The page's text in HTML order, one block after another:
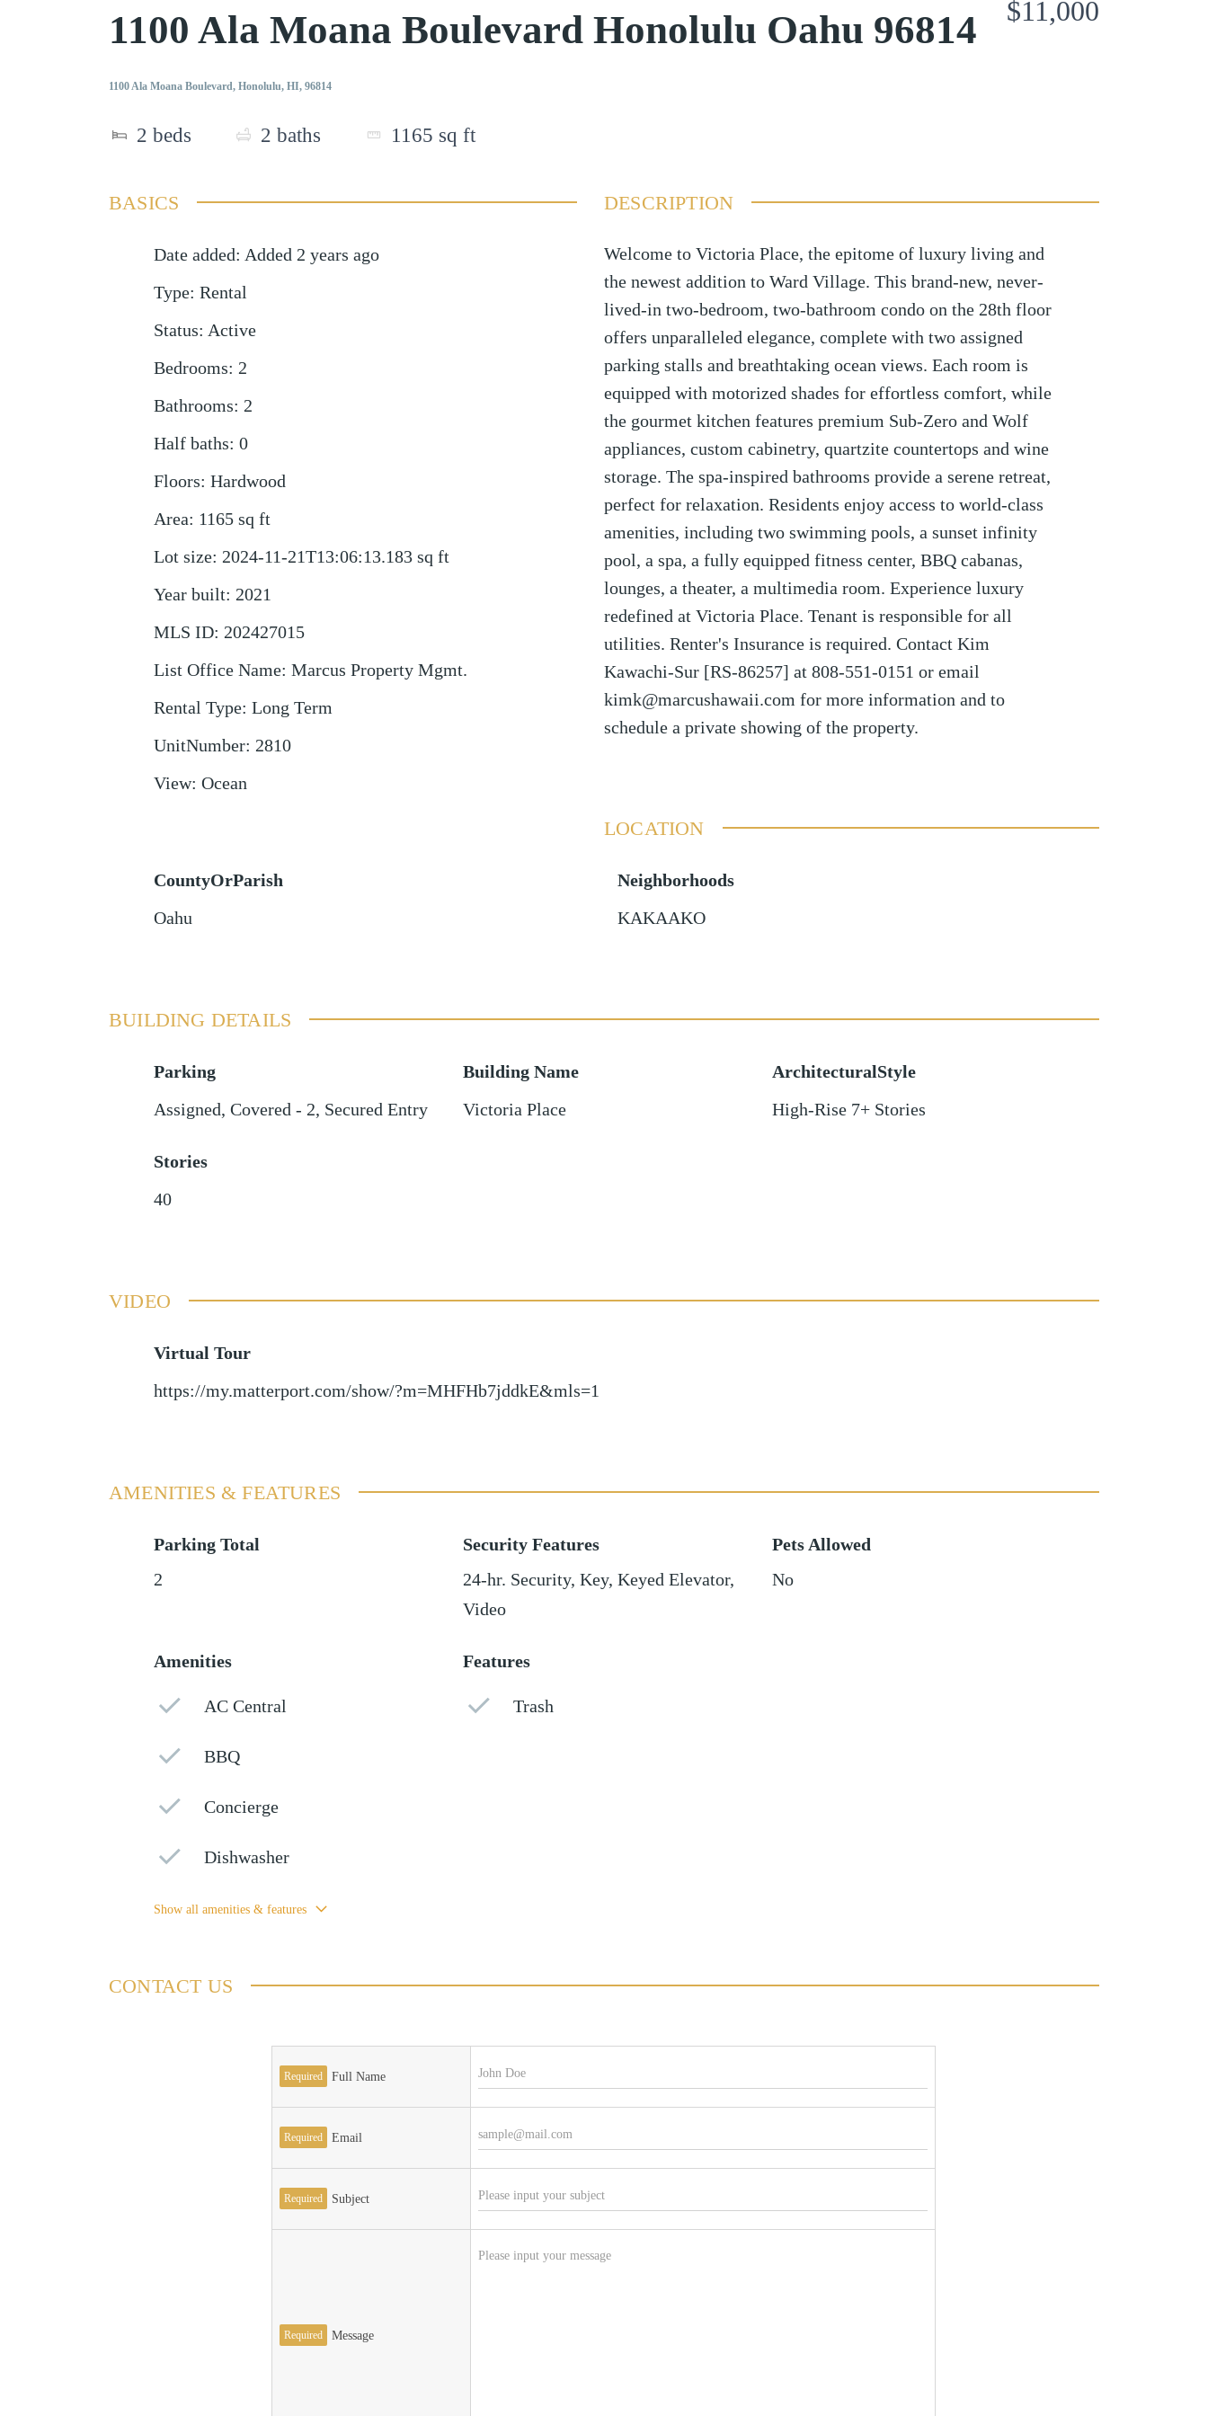
1100 Ala Moana Boulevard Honolulu Oahu 96814
1100 Ala Moana Boulevard, Honolulu, HI, 96814
2 beds 2 baths 1165 sq ft
$11,000
BASICS
Date added: Added 2 years ago
Type: Rental
Status: Active
Bedrooms: 2
Bathrooms: 2
Half baths: 0
Floors: Hardwood
Area: 1165 sq ft
Lot size: 2024-11-21T13:06:13.183 sq ft
Year built: 2021
MLS ID: 202427015
List Office Name: Marcus Property Mgmt.
Rental Type: Long Term
UnitNumber: 2810
View: Ocean
DESCRIPTION
Welcome to Victoria Place, the epitome of luxury living and
the newest addition to Ward Village. This brand-new, never-
lived-in two-bedroom, two-bathroom condo on the 28th floor
offers unparalleled elegance, complete with two assigned
parking stalls and breathtaking ocean views. Each room is
equipped with motorized shades for effortless comfort, while
the gourmet kitchen features premium Sub-Zero and Wolf
appliances, custom cabinetry, quartzite countertops and wine
storage. The spa-inspired bathrooms provide a serene retreat,
perfect for relaxation. Residents enjoy access to world-class
amenities, including two swimming pools, a sunset infinity
pool, a spa, a fully equipped fitness center, BBQ cabanas,
lounges, a theater, a multimedia room. Experience luxury
redefined at Victoria Place. Tenant is responsible for all
utilities. Renter's Insurance is required. Contact Kim
Kawachi-Sur [RS-86257] at 808-551-0151 or email
kimk@marcushawaii.com for more information and to
schedule a private showing of the property.
LOCATION
CountyOrParish
Oahu
Neighborhoods
KAKAAKO
BUILDING DETAILS
Parking
Assigned, Covered - 2, Secured Entry
Building Name
Victoria Place
ArchitecturalStyle
High-Rise 7+ Stories
Stories
40
VIDEO
Virtual Tour
https://my.matterport.com/show/?m=MHFHb7jddkE&mls=1
AMENITIES & FEATURES
Parking Total
2
Security Features
24-hr. Security, Key, Keyed Elevator,
Video
Pets Allowed
No
Amenities
AC Central
BBQ
Concierge
Dishwasher
Features
Trash
Show all amenities & features
CONTACT US
Required Full Name
Required Email
Required Subject
Required Message